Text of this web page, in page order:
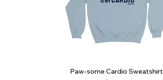
Paw-some Cardio Sweatshirt